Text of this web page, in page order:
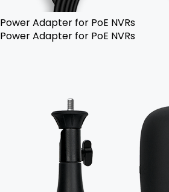
Power Adapter for PoE NVRs
Power Adapter for PoE NVRs